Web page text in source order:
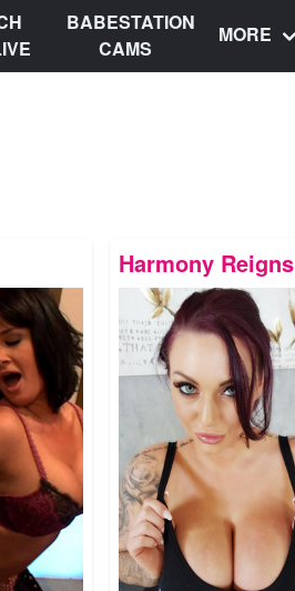
BABESTATION
CAMS
MORE
Harmony Reigns